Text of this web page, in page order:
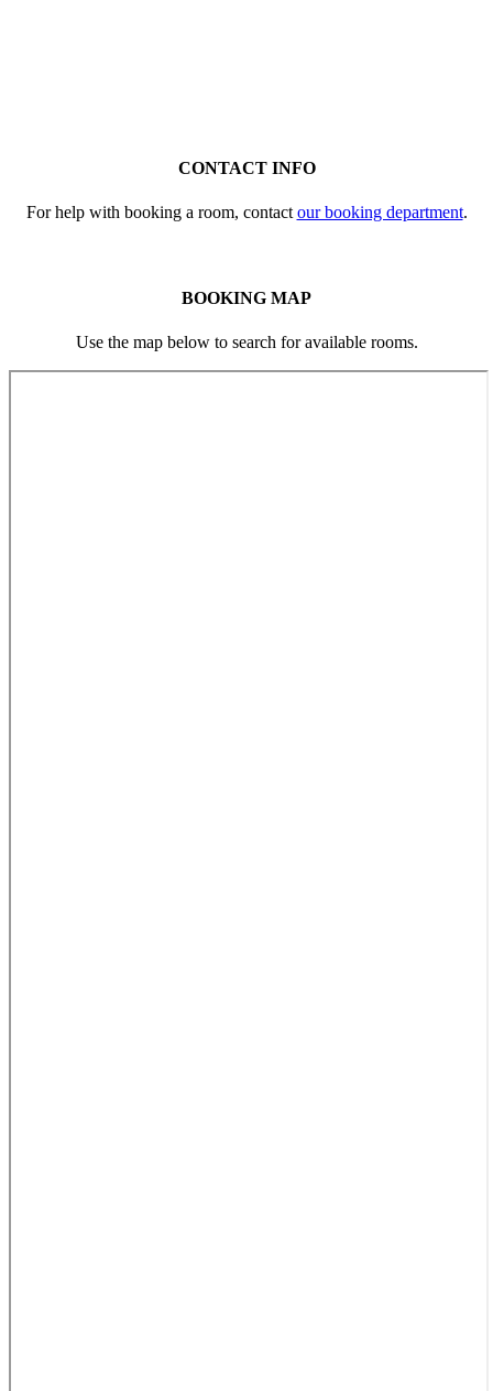
CONTACT INFO
For help with booking a room, contact our booking department.
BOOKING MAP
Use the map below to search for available rooms.